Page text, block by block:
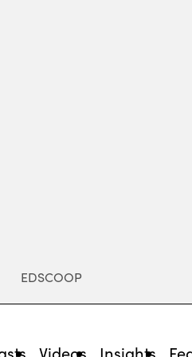
EDSCOOP
Videos Insights